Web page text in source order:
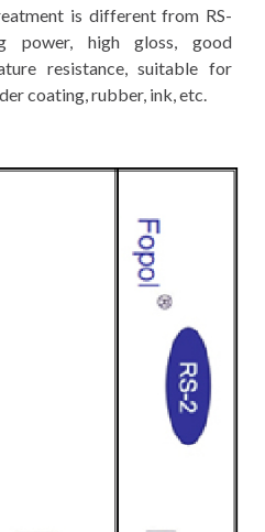
is different from RS-
power, high gloss, good
resistance, suitable for
coating, rubber, ink, etc.